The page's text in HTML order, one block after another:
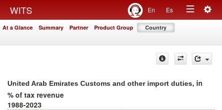
WITS En Es
Toggle
At a Glance Summary Partner Product Group Country
United Arab Emirates Customs and other import duties, in
% of tax revenue
1988-2023